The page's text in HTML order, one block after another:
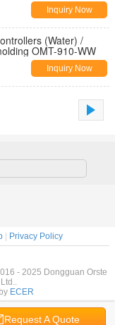
Inquiry Now
(Water) /
OMT-910-WW
Inquiry Now
Request A Quote
|
Privacy Policy
- 2025 Dongguan Orste
ECER